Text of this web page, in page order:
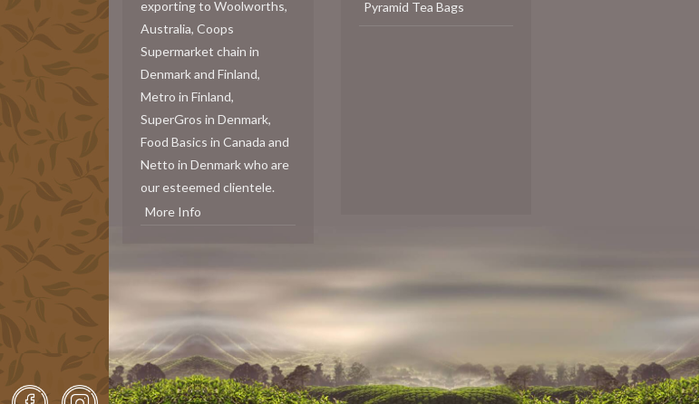
exporting to Woolworths,
Australia, Coops
Supermarket chain in
Denmark and Finland,
Metro in Finland,
SuperGros in Denmark,
Food Basics in Canada and
Netto in Denmark who are
our esteemed clientele.
More Info
Pyramid Tea Bags